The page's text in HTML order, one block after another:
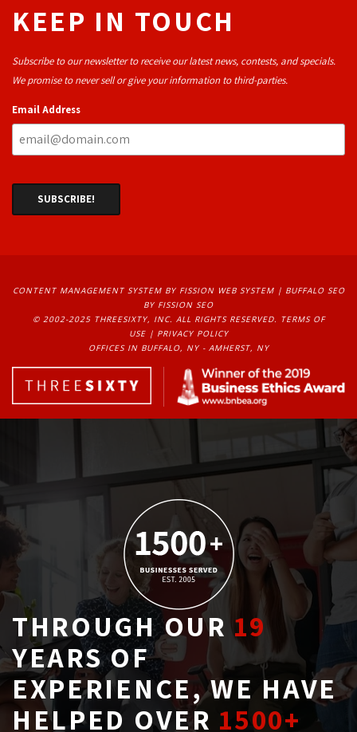
KEEP IN TOUCH
Subscribe to our newsletter to receive our latest news, contests, and specials.
We promise to never sell or give your information to third-parties.
Email Address
CONTENT MANAGEMENT SYSTEMBY FISSION WEB SYSTEM | BUFFALO SEO
BY FISSION SEO
© 2002-2025 THREESIXTY, INC. ALL RIGHTS RESERVED. TERMS OF
USE| PRIVACY POLICY
OFFICES IN BUFFALO, NY - AMHERST, NY
THROUGH OUR19
YEARS OF
EXPERIENCE, WE HAVE
HELPED OVER 1500+